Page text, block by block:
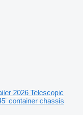
2026 Telescopic
container chassis